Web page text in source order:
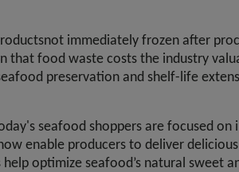
immediately frozen after
that food waste costs the industry
preservation and shelf-life
seafood shoppers are focused
enable producers to deliver
help optimize seafood’s natural sweet